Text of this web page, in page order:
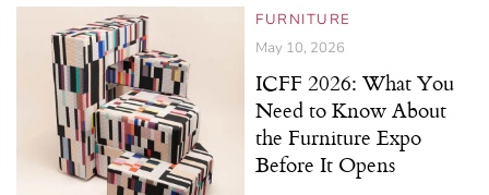
FURNITURE
May 10, 2026
ICFF 2026: What You
Need to Know About
the Furniture Expo
Before It Opens